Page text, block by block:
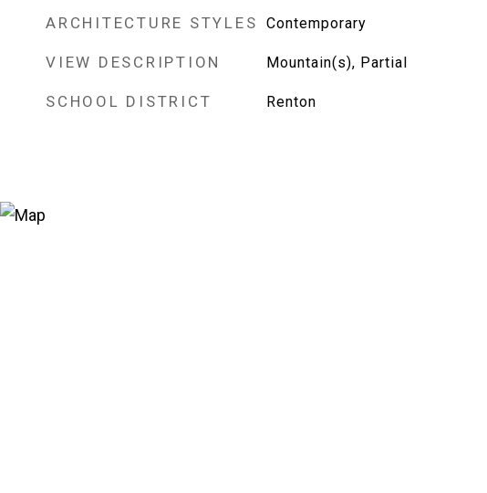
ARCHITECTURE STYLES Contemporary
VIEW DESCRIPTION Mountain(s), Partial
SCHOOL DISTRICT Renton